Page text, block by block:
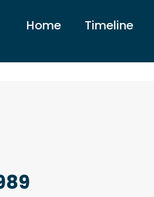
Home Timeline